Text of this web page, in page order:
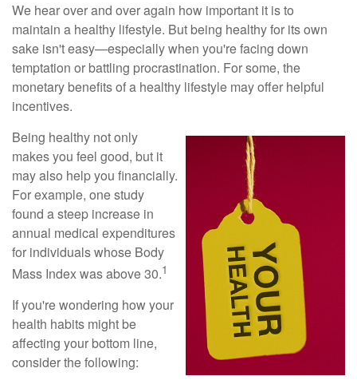
We hear over and over again how important it is to
maintain a healthy lifestyle. But being healthy for its own
sake isn't easy—especially when you're facing down
temptation or battling procrastination. For some, the
monetary benefits of a healthy lifestyle may offer helpful
incentives.
Being healthy not only
makes you feel good, but it
may also help you financially.
For example, one study
found a steep increase in
annual medical expenditures
for individuals whose Body
Mass Index was above 30.1
If you're wondering how your
health habits might be
affecting your bottom line,
consider the following: